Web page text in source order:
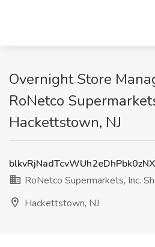
Overnight Store
RoNetco
Hackettstown, NJ
RoNetco Supermarkets, Inc.
Hackettstown, NJ